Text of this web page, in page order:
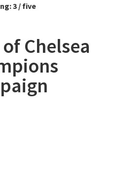
3 / five
Chelsea